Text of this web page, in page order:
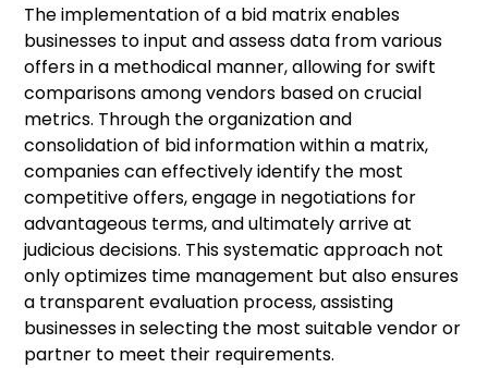
The implementation of a bid matrix enables
businesses to input and assess data from various
offers in a methodical manner, allowing for swift
comparisons among vendors based on crucial
metrics. Through the organization and
consolidation of bid information within a matrix,
companies can effectively identify the most
competitive offers, engage in negotiations for
advantageous terms, and ultimately arrive at
judicious decisions. This systematic approach not
only optimizes time management but also ensures
a transparent evaluation process, assisting
businesses in selecting the most suitable vendor or
partner to meet their requirements.